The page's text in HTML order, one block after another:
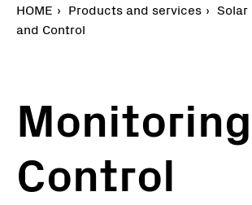
HOME Products and services Solar
and Control
Control